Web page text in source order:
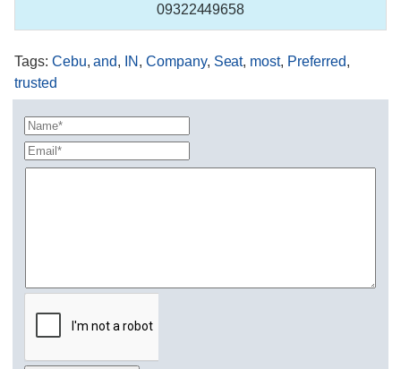
09322449658
Tags: Cebu,and, IN ,Company, Seat, most, Preferred,
trusted